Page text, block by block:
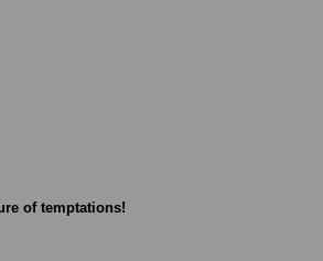
of temptations!